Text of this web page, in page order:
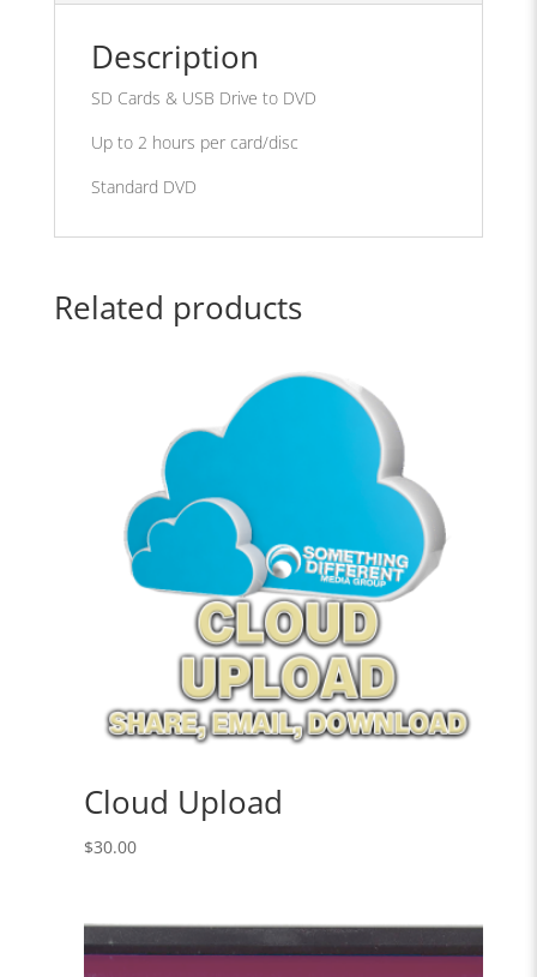
Description
SD Cards & USB Drive to DVD
Up to 2 hours per card/disc
Standard DVD
Related products
Cloud Upload
$30.00